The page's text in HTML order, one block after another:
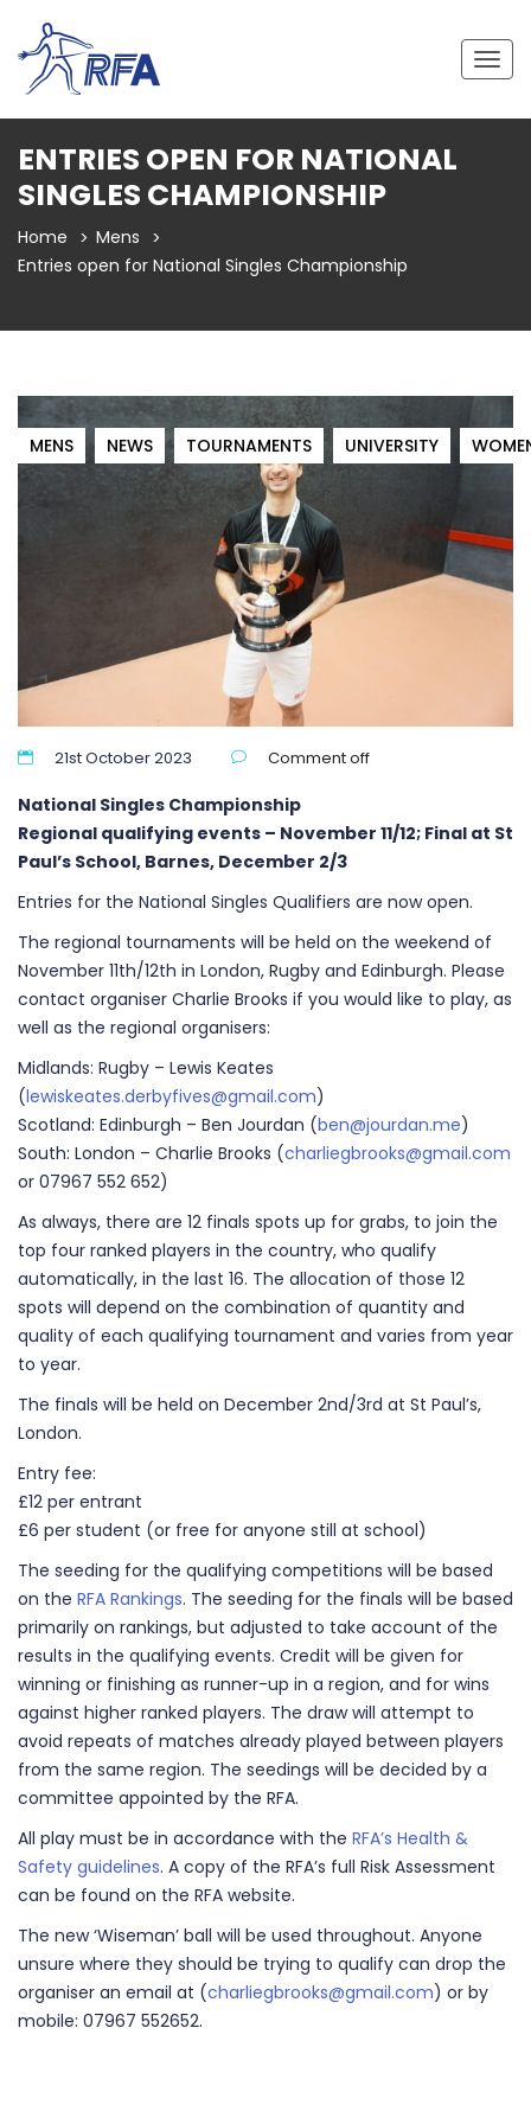
ENTRIES OPEN FOR NATIONAL
SINGLES CHAMPIONSHIP
Home
Mens
Entries open for National Singles Championship
MENS NEWS TOURNAMENTS UNIVERSITY
21st October 2023 Comment off
National Singles Championship
Regional qualifying events – November 11/12; Final at St
Paul’s School, Barnes, December 2/3
Entries for the National Singles Qualifiers are now open.
The regional tournaments will be held on the weekend of
November 11th/12th in London, Rugby and Edinburgh. Please
contact organiser Charlie Brooks if you would like to play, as
well as the regional organisers:
Midlands: Rugby – Lewis Keates
(lewiskeates.derbyfives@gmail.com)
Scotland: Edinburgh – Ben Jourdan (ben@jourdan.me)
South: London – Charlie Brooks (charliegbrooks@gmail.com
or 07967 552 652)
As always, there are 12 finals spots up for grabs, to join the
top four ranked players in the country, who qualify
automatically, in the last 16. The allocation of those 12
spots will depend on the combination of quantity and
quality of each qualifying tournament and varies from year
to year.
The finals will be held on December 2nd/3rd at St Paul’s,
London.
Entry fee:
£12 per entrant
£6 per student (or free for anyone still at school)
The seeding for the qualifying competitions will be based
on the RFA Rankings. The seeding for the finals will be based
primarily on rankings, but adjusted to take account of the
results in the qualifying events. Credit will be given for
winning or finishing as runner-up in a region, and for wins
against higher ranked players. The draw will attempt to
avoid repeats of matches already played between players
from the same region. The seedings will be decided by a
committee appointed by the RFA.
All play must be in accordance with the RFA’s Health &
Safety guidelines. A copy of the RFA’s full Risk Assessment
can be found on the RFA website.
The new ‘Wiseman’ ball will be used throughout. Anyone
unsure where they should be trying to qualify can drop the
organiser an email at (charliegbrooks@gmail.com) or by
mobile: 07967 552652.